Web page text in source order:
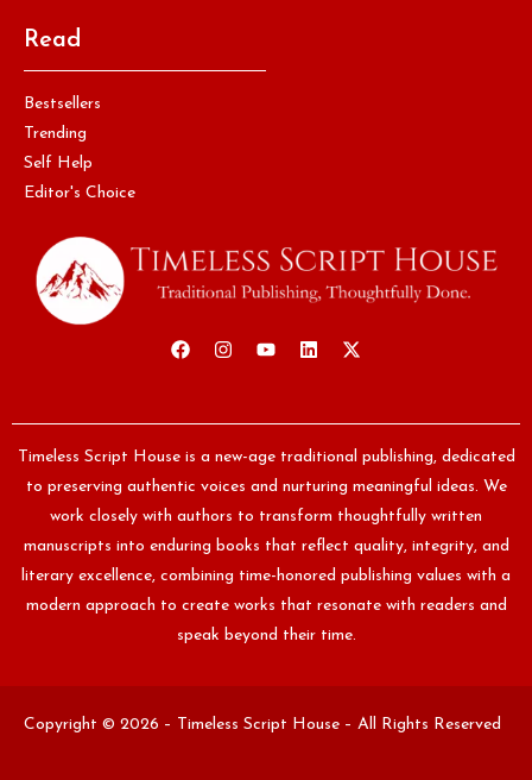
Read
Bestsellers
Trending
Self Help
Editor's Choice
Timeless Script House is a new-age traditional publishing, dedicated
to preserving authentic voices and nurturing meaningful ideas. We
work closely with authors to transform thoughtfully written
manuscripts into enduring books that reflect quality, integrity, and
literary excellence, combining time-honored publishing values with a
modern approach to create works that resonate with readers and
speak beyond their time.
Copyright © 2026 – Timeless Script House – All Rights Reserved